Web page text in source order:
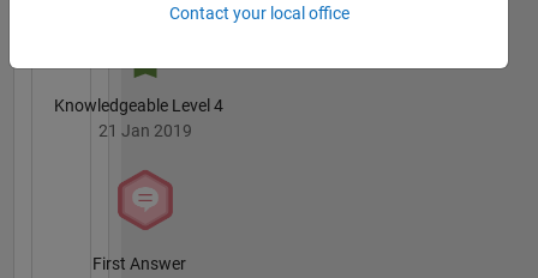
Knowledgeable Level 4
21 Jan 2019
First Answer
Contact your local office